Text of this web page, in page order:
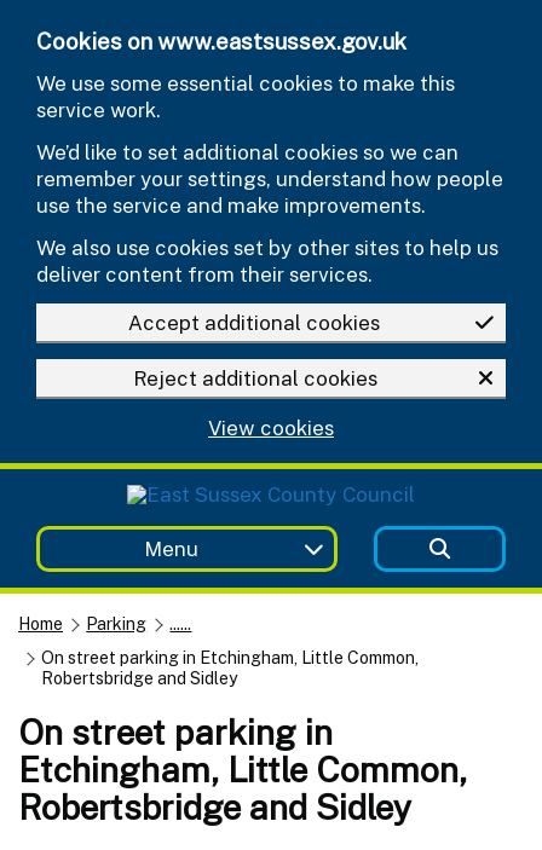
Cookies on www.eastsussex.gov.uk
We use some essential cookies to make this
service work.
We’d like to set additional cookies so we can
remember your settings, understand how people
use the service and make improvements.
We also use cookies set by other sites to help us
deliver content from their services.
Accept additional cookies
Reject additional cookies
View cookies
Menu
Home Parking
......
On street parking in Etchingham, Little Common,
Robertsbridge and Sidley
On street parking in
Etchingham, Little Common,
Robertsbridge and Sidley